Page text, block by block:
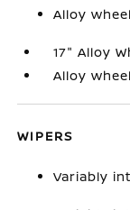
Alloy
17" Alloy
Alloy
WIPERS
Variably